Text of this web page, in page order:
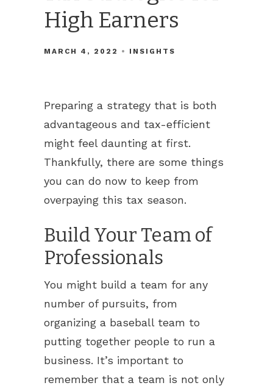
High Earners
MARCH 4, 2022 INSIGHTS
Preparing a strategy that is both
advantageous and tax-efficient
might feel daunting at first.
Thankfully, there are some things
you can do now to keep from
overpaying this tax season.
Build Your Team of
Professionals
You might build a team for any
number of pursuits, from
organizing a baseball team to
putting together people to run a
business. It’s important to
remember that a team is not only